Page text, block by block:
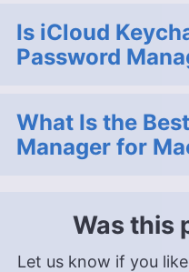
Is iCloud
Password
What Is the
Manager for
Was this
Let us know if you